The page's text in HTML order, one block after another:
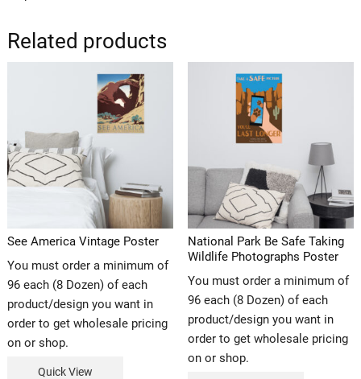
Related products
See America Vintage Poster
You must order a minimum of
96 each (8 Dozen) of each
product/design you want in
order to get wholesale pricing
on or shop.
Quick View
National Park Be Safe Taking
Wildlife Photographs Poster
You must order a minimum of
96 each (8 Dozen) of each
product/design you want in
order to get wholesale pricing
on or shop.